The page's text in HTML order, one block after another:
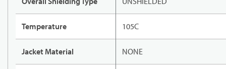
Temperature 105C
Jacket Material NONE